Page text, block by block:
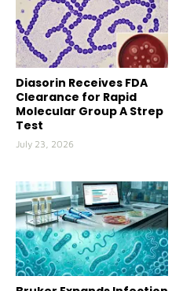
Diasorin Receives FDA
Clearance for Rapid
Molecular Group A Strep
Test
July 23, 2026